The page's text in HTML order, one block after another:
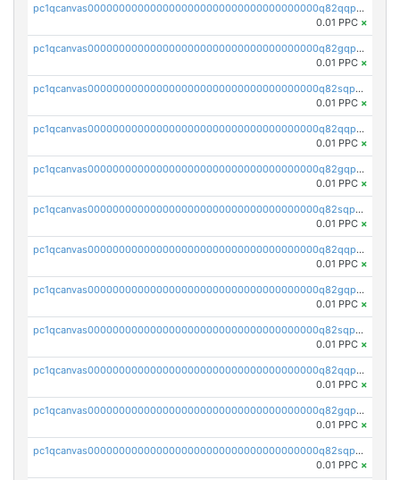
pc1qcanvas0000000000000000000000000000000000000q82qqpqpsmxdf69
0.01 PPC ×
pc1qcanvas0000000000000000000000000000000000000q82gqpqpssay332
0.01 PPC ×
pc1qcanvas0000000000000000000000000000000000000q82sqpqpsdelsvm
0.01 PPC ×
pc1qcanvas0000000000000000000000000000000000000q82qqpypsnwq897
0.01 PPC ×
pc1qcanvas0000000000000000000000000000000000000q82gqpypsc4flw3
0.01 PPC ×
pc1qcanvas0000000000000000000000000000000000000q82sqpyps93j7nq
0.01 PPC ×
pc1qcanvas0000000000000000000000000000000000000q82qqpgpstkh4d6
0.01 PPC ×
pc1qcanvas0000000000000000000000000000000000000q82gqpgpsqd7dx4
0.01 PPC ×
pc1qcanvas0000000000000000000000000000000000000q82sqpgpsaf9vmy
0.01 PPC ×
pc1qcanvas0000000000000000000000000000000000000q82qqpvpsr76mjp
0.01 PPC ×
pc1qcanvas0000000000000000000000000000000000000q82gqpvpsg9nrew
0.01 PPC ×
pc1qcanvas0000000000000000000000000000000000000q82sqpvps4pgzyl
0.01 PPC ×